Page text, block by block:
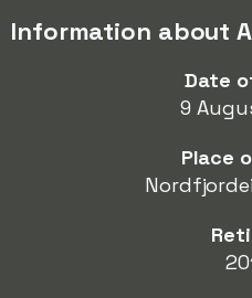
Information about
Date
9
Place